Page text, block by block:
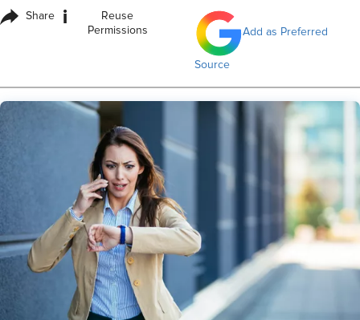
Share i
Reuse
Permissions
Add as Preferred
Source